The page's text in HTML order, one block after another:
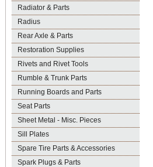
Radiator & Parts
Radius
Rear Axle & Parts
Restoration Supplies
Rivets and Rivet Tools
Rumble & Trunk Parts
Running Boards and Parts
Seat Parts
Sheet Metal - Misc. Pieces
Sill Plates
Spare Tire Parts & Accessories
Spark Plugs & Parts